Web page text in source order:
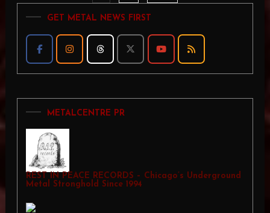
pagination
GET METAL NEWS FIRST
METALCENTRE PR
REST IN PEACE RECORDS – Chicago’s Underground
Metal Stronghold Since 1994